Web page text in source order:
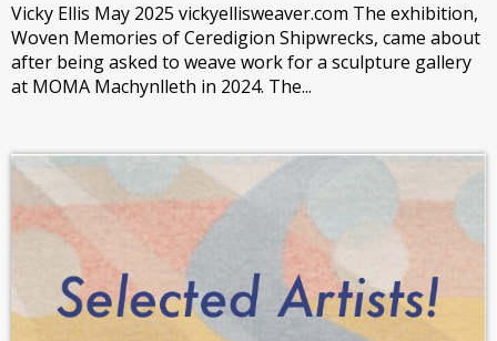
Vicky Ellis May 2025 vickyellisweaver.com The exhibition,
Woven Memories of Ceredigion Shipwrecks, came about
after being asked to weave work for a sculpture gallery
at MOMA Machynlleth in 2024. The...